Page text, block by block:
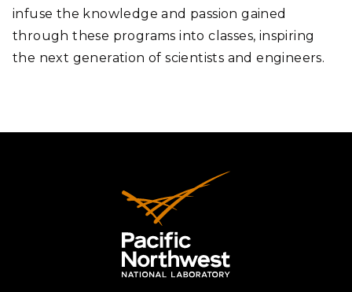
infuse the knowledge and passion gained
through these programs into classes, inspiring
the next generation of scientists and engineers.